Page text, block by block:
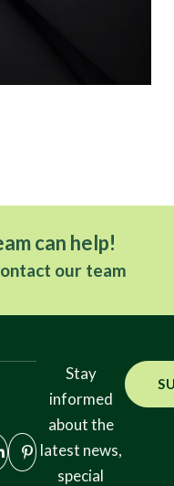
can help!
our team
Stay
informed
about the
latest news,
special